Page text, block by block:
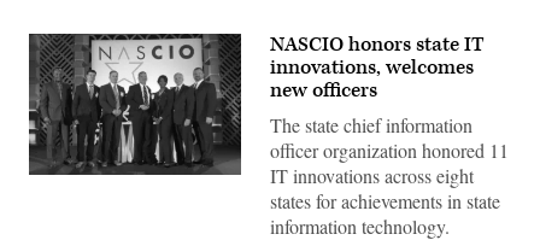
NASCIO honors state IT
innovations, welcomes
new officers
The state chief information
officer organization honored 11
IT innovations across eight
states for achievements in state
information technology.